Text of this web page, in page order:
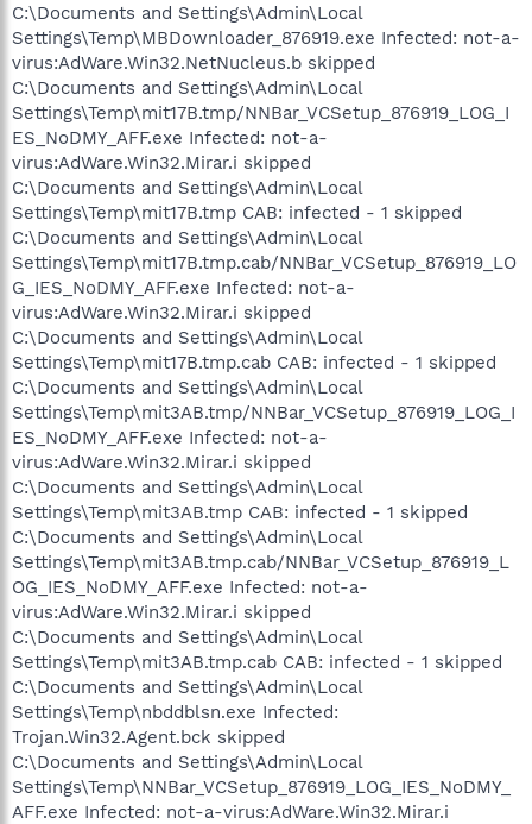
C:\Documents and Settings\Admin\Local
Settings\Temp\MBDownloader_876919.exe Infected: not-a-
virus:AdWare.Win32.NetNucleus.b skipped
C:\Documents and Settings\Admin\Local
Settings\Temp\mit17B.tmp/NNBar_VCSetup_876919_LOG_I
ES_NoDMY_AFF.exe Infected: not-a-
virus:AdWare.Win32.Mirar.i skipped
C:\Documents and Settings\Admin\Local
Settings\Temp\mit17B.tmp CAB: infected - 1 skipped
C:\Documents and Settings\Admin\Local
Settings\Temp\mit17B.tmp.cab/NNBar_VCSetup_876919_LO
G_IES_NoDMY_AFF.exe Infected: not-a-
virus:AdWare.Win32.Mirar.i skipped
C:\Documents and Settings\Admin\Local
Settings\Temp\mit17B.tmp.cab CAB: infected - 1 skipped
C:\Documents and Settings\Admin\Local
Settings\Temp\mit3AB.tmp/NNBar_VCSetup_876919_LOG_I
ES_NoDMY_AFF.exe Infected: not-a-
virus:AdWare.Win32.Mirar.i skipped
C:\Documents and Settings\Admin\Local
Settings\Temp\mit3AB.tmp CAB: infected - 1 skipped
C:\Documents and Settings\Admin\Local
Settings\Temp\mit3AB.tmp.cab/NNBar_VCSetup_876919_L
OG_IES_NoDMY_AFF.exe Infected: not-a-
virus:AdWare.Win32.Mirar.i skipped
C:\Documents and Settings\Admin\Local
Settings\Temp\mit3AB.tmp.cab CAB: infected - 1 skipped
C:\Documents and Settings\Admin\Local
Settings\Temp\nbddblsn.exe Infected:
Trojan.Win32.Agent.bck skipped
C:\Documents and Settings\Admin\Local
Settings\Temp\NNBar_VCSetup_876919_LOG_IES_NoDMY_
AFF.exe Infected: not-a-virus:AdWare.Win32.Mirar.i